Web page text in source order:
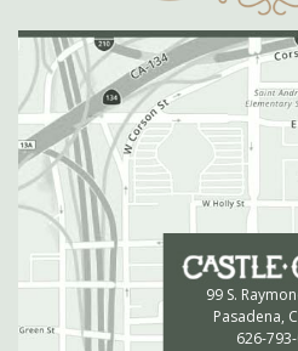
99 S.
Pasadena,
626-